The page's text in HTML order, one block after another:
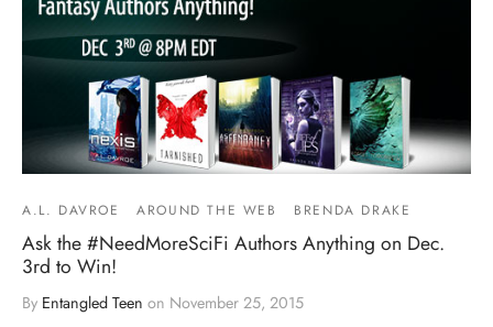
A.L. DAVROE AROUND THE WEB BRENDA DRAKE
Ask the #NeedMoreSciFi Authors Anything on Dec.
3rd to Win!
By Entangled Teen on November 25, 2015